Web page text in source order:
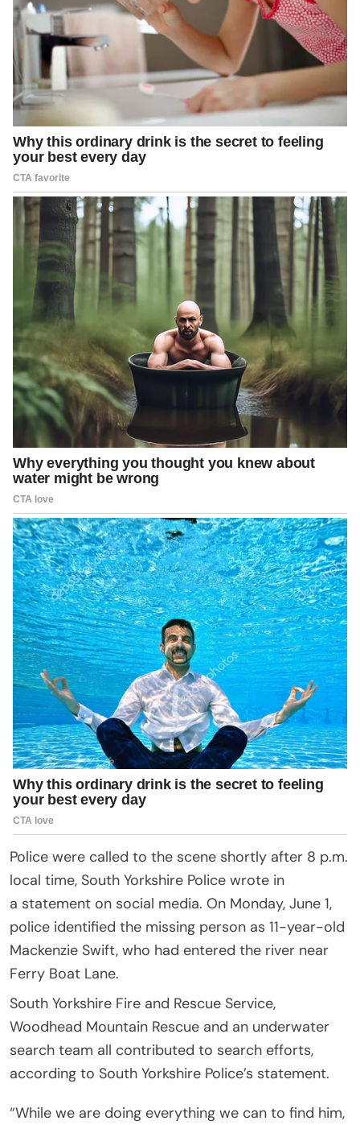
Police were called to the scene shortly after 8 p.m.
local time, South Yorkshire Police wrote in
a statement on social media. On Monday, June 1,
police identified the missing person as 11-year-old
Mackenzie Swift, who had entered the river near
Ferry Boat Lane.
South Yorkshire Fire and Rescue Service,
Woodhead Mountain Rescue and an underwater
search team all contributed to search efforts,
according to South Yorkshire Police’s statement.
“While we are doing everything we can to find him,